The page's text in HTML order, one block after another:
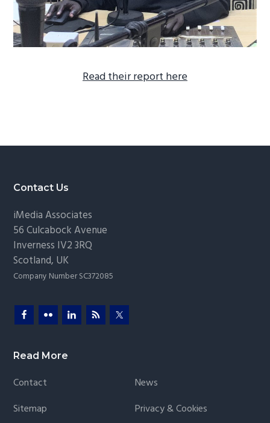
Read their report here
Footer
Contact Us
iMedia Associates
56 Culcabock Avenue
Inverness IV2 3RQ
Scotland, UK
Company Number SC372085
Read More
Contact
News
Sitemap
Privacy & Cookies